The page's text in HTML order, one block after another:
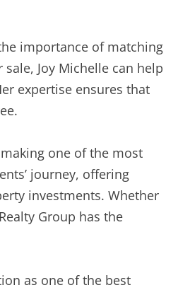
importance of matching
Joy Michelle can help
expertise ensures that
one of the most
journey, offering
investments. Whether
Group has the
as one of the best